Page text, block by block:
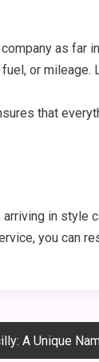
as far
or mileage.
that
in style
you can
A Unique